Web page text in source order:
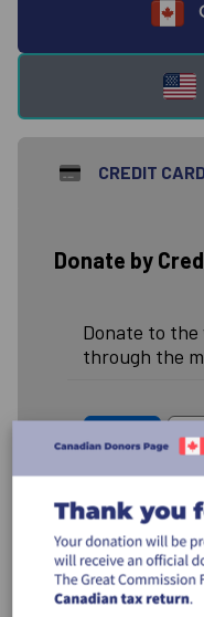
CREDIT
Donate by
Donate to
through the
$50
$500